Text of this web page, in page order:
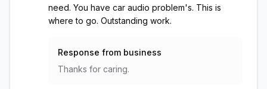
need. You have car audio problem's. This is
where to go. Outstanding work.
Response from business
Thanks for caring.